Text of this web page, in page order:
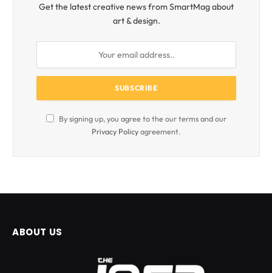
Get the latest creative news from SmartMag about
art & design.
By signing up, you agree to the our terms and our
Privacy Policyagreement.
ABOUT US